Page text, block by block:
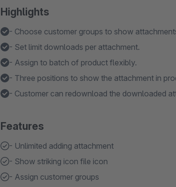
Highlights
- Choose customer groups to show
- Set limit downloads per attachment.
- Assign to batch of product flexibly.
- Three positions to show the attachment in
- Customer can redownload the downloaded
Features
- Unlimited adding attachment
- Show striking icon file icon
- Assign customer groups